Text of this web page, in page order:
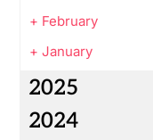
+ February
+ January
2025
2024